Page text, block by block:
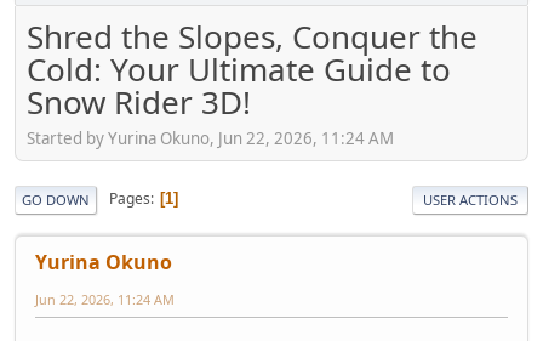
Shred the Slopes, Conquer the
Cold: Your Ultimate Guide to
Snow Rider 3D!
Started by Yurina Okuno, Jun 22, 2026, 11:24 AM
GO DOWN Pages 1 USER ACTIONS
Yurina Okuno
Jun 22, 2026, 11:24 AM